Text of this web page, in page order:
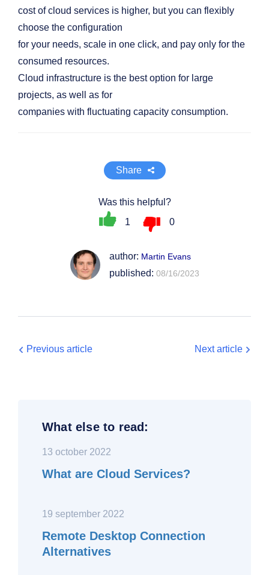
cost of cloud services is higher, but you can flexibly
choose the configuration
for your needs, scale in one click, and pay only for the
consumed resources.
Cloud infrastructure is the best option for large
projects, as well as for
companies with fluctuating capacity consumption.
Share
Was this helpful?
1
0
author: Martin Evans
published: 08/16/2023
Previous article Next article
What else to read:
13 october 2022
What are Cloud Services?
19 september 2022
Remote Desktop Connection
Alternatives